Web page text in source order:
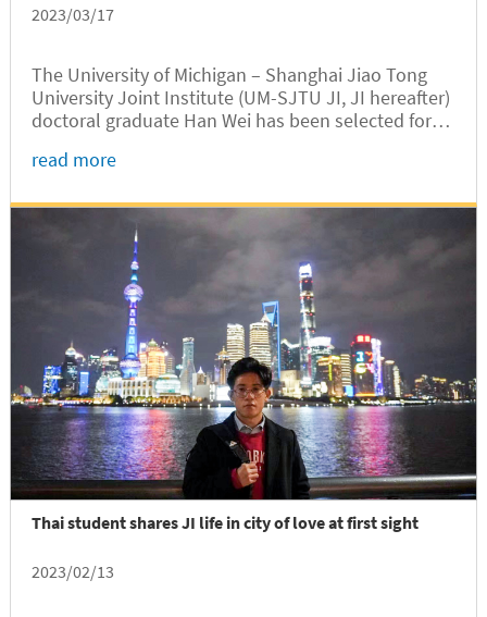
2023/03/17
The University of Michigan – Shanghai Jiao Tong
University Joint Institute (UM-SJTU JI, JI hereafter)
doctoral graduate Han Wei has been selected for
University Honors Program Committee, becoming
read more
Thai student shares JI life in city of love at first sight
2023/02/13